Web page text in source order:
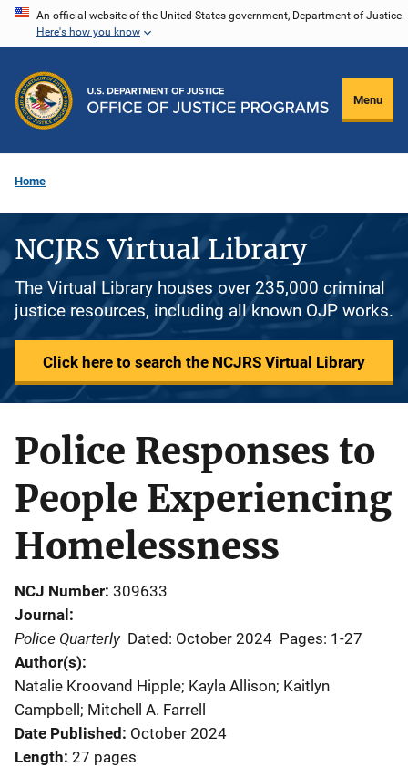
Skip
content
An official website of the United States government, Department of Justice.
Here's how you know
Menu
Home
NCJRS Virtual Library
The Virtual Library houses over 235,000 criminal
justice resources, including all known OJP works.
Click here to search the NCJRS Virtual Library
Police Responses to
People Experiencing
Homelessness
NCJ Number 309633
Journal
Police Quarterly Dated: October 2024 Pages: 1-27
Author(s)
Natalie Kroovand Hipple; Kayla Allison; Kaitlyn
Campbell; Mitchell A. Farrell
Date Published October 2024
Length 27 pages